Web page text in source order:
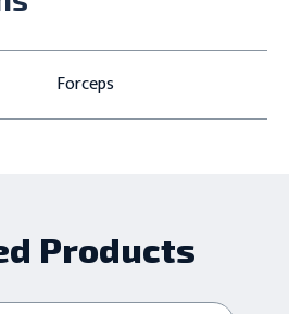
Forceps
Products